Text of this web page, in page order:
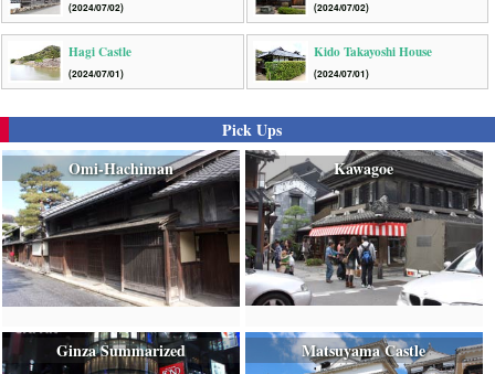
(2024/07/02) (2024/07/02)
Hagi Castle
(2024/07/01)
Kido Takayoshi House
(2024/07/01)
Pick Ups
Omi-Hachiman
Kawagoe
Ginza Summarized Matsuyama Castle